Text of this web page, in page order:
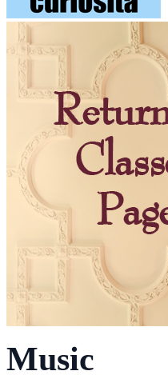
Music